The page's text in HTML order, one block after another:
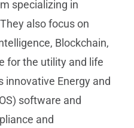
specializing in
also focus on
Blockchain,
for the utility and life
innovative Energy and
software and
and